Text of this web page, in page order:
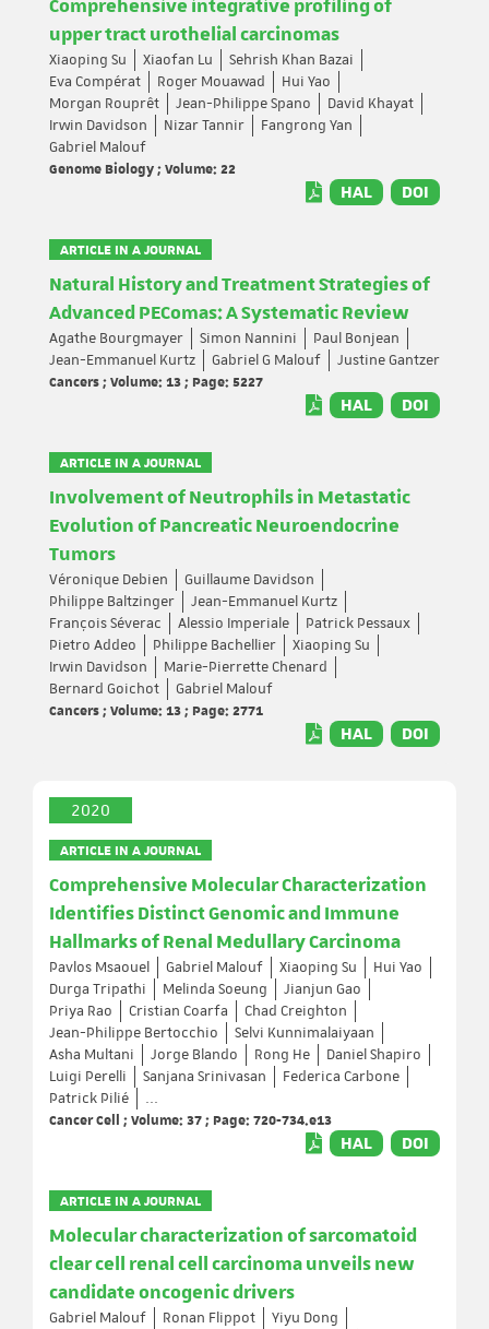
Comprehensive integrative profiling of
upper tract urothelial carcinomas
Xiaoping Su Xiaofan Lu
Sehrish Khan Bazai
Eva Compérat
Roger Mouawad
Hui Yao
Morgan Rouprêt
Jean-Philippe Spano
David Khayat
Irwin Davidson
Nizar Tannir
Fangrong Yan
Gabriel Malouf
Genome Biology ; Volume: 22
HAL DOI
ARTICLE IN A JOURNAL
Natural History and Treatment Strategies of
Advanced PEComas: A Systematic Review
Agathe Bourgmayer Simon Nannini
Paul Bonjean
Jean-Emmanuel Kurtz
Gabriel G Malouf
Justine Gantzer
Cancers ; Volume: 13 ; Page: 5227
HAL DOI
ARTICLE IN A JOURNAL
Involvement of Neutrophils in Metastatic
Evolution of Pancreatic Neuroendocrine
Tumors
Véronique Debien
Guillaume Davidson
Philippe Baltzinger
Jean-Emmanuel Kurtz
François Séverac
Alessio Imperiale
Patrick Pessaux
Pietro Addeo
Philippe Bachellier
Xiaoping Su
Irwin Davidson
Marie-Pierrette Chenard
Bernard Goichot
Gabriel Malouf
Cancers ; Volume: 13 ; Page: 2771
HAL DOI
2020
ARTICLE IN A JOURNAL
Comprehensive Molecular Characterization
Identifies Distinct Genomic and Immune
Hallmarks of Renal Medullary Carcinoma
Pavlos Msaouel Gabriel Malouf Xiaoping Su
Hui Yao
Durga Tripathi
Melinda Soeung
Jianjun Gao
Priya Rao
Cristian Coarfa
Chad Creighton
Jean-Philippe Bertocchio
Selvi Kunnimalaiyaan
Asha Multani
Jorge Blando Rong He
Daniel Shapiro
Luigi Perelli
Sanjana Srinivasan
Federica Carbone
Patrick Pilié
...
Cancer Cell ; Volume: 37 ; Page: 720-734.e13
HAL DOI
ARTICLE IN A JOURNAL
Molecular characterization of sarcomatoid
clear cell renal cell carcinoma unveils new
candidate oncogenic drivers
Gabriel Malouf Ronan Flippot
Yiyu Dong